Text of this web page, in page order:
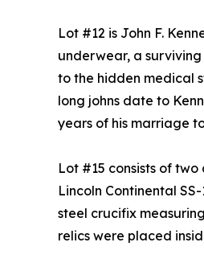
Lot #12 is John F.
underwear, a
to the hidden medical
long johns date to
years of his marriage
Lot #15 consists of
Lincoln Continental
steel crucifix
relics were placed